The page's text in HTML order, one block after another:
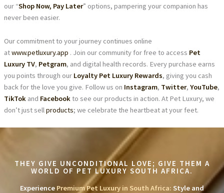
our “Shop Now, Pay Later” options, pampering your companion has
never been easier.
Our commitment to your journey continues online
atwww.petluxury.app . Join our community for free to access Pet
Luxury TV, Petgram, and digital health records. Every purchase earns
you points through our Loyalty Pet Luxury Rewards, giving you cash
back for the love you give. Follow us on Instagram, Twitter, YouTube,
TikTokand Facebookto see our products in action. At Pet Luxury, we
don’t just sellproducts; we celebrate the heartbeat at your feet.
THEY GIVE UNCONDITIONAL LOVE; GIVE THEM A
WORLD OF PET LUXURY SOUTH AFRICA.
Experience Premium Pet Luxury in South Africa: Style and